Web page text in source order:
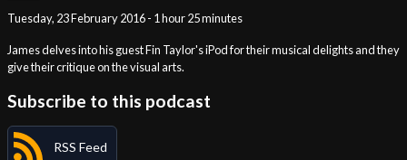
Tuesday, 23 February 2016 - 1 hour 25 minutes
James delves into his guest Fin Taylor's iPod for their musical delights and they
give their critique on the visual arts.
Subscribe to this podcast
RSS Feed